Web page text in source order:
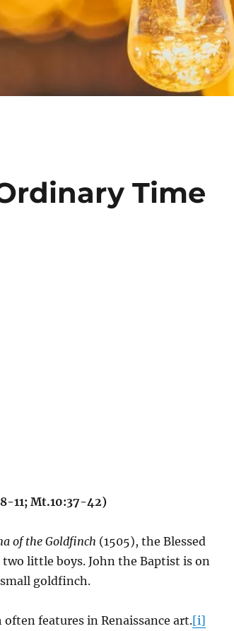
Time
11; Mt.10:37-42)
of the Goldfinch (1505), the Blessed
little boys. John the Baptist is on
small goldfinch.
features in Renaissance art.[i]